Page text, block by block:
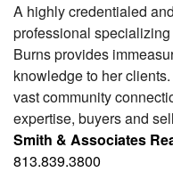
A highly credentialed
professional
Burns provides
knowledge to her
vast community
expertise, buyers and
Smith & Associates
813.839.3800